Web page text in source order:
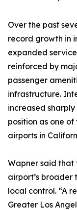
Over the past
record growth in
expanded
reinforced by
passenger
infrastructure.
increased
position as one
airports in
Wapner said that
airport’s broader
local control. “A
Greater Los